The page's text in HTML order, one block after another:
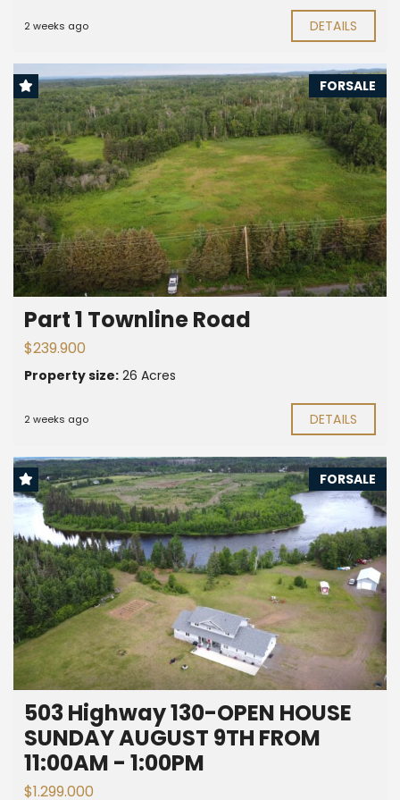
2 weeks ago DETAILS
FORSALE
Part 1 Townline Road
$239.900
Property size: 26 Acres
2 weeks ago DETAILS
FORSALE
503 Highway 130-OPEN HOUSE
SUNDAY AUGUST 9TH FROM
11:00AM - 1:00PM
$1.299.000